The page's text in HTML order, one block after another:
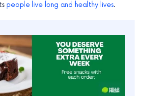
people live long and healthy lives.